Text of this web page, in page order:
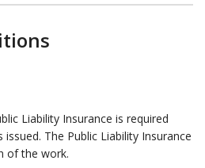
Liability Insurance is required
The Public Liability Insurance
of the work.